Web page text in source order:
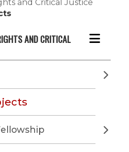
and Critical Justice
AND CRITICAL